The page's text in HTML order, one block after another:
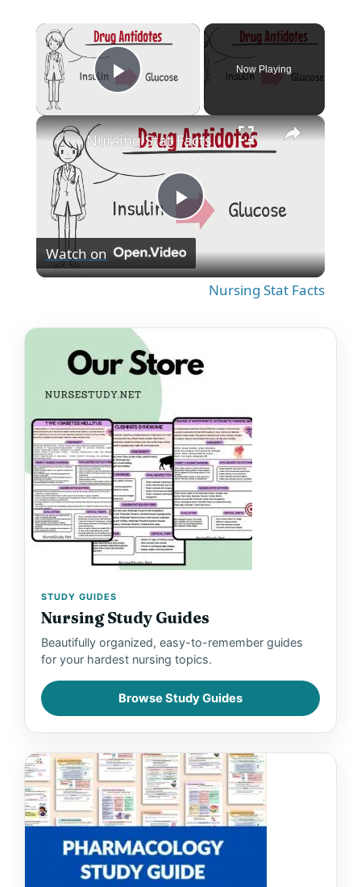
×
Play Video
Now Playing
×
P
l
y
V
i
d
e
o
Nursing Stat Facts
Watch on
Nursing Stat Facts
STUDY GUIDES
Nursing Study Guides
Beautifully organized, easy-to-remember guides
for your hardest nursing topics.
Browse Study Guides